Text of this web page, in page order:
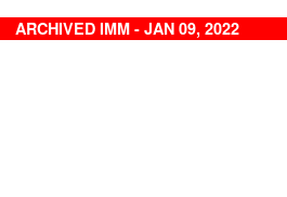
ARCHIVED IMM - JAN 09, 2022